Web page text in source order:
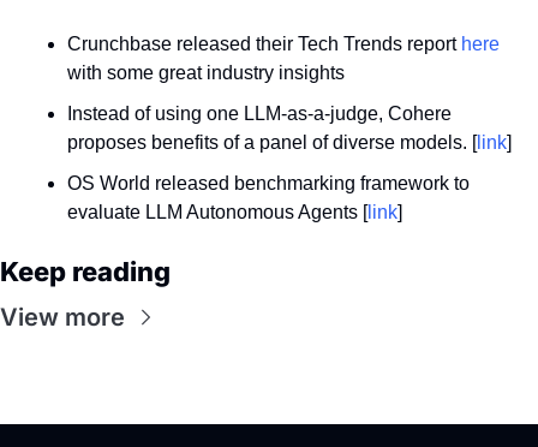
Crunchbase released their Tech Trends report here
with some great industry insights
Instead of using one LLM-as-a-judge, Cohere
proposes benefits of a panel of diverse models. [link]
OS World released benchmarking framework to
evaluate LLM Autonomous Agents [link]
Keep reading
View more